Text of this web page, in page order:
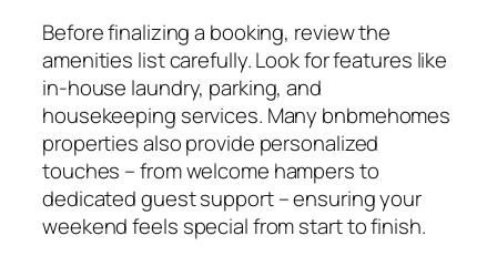
Before finalizing a booking, review the
amenities list carefully. Look for features like
in-house laundry, parking, and
housekeeping services. Many bnbmehomes
properties also provide personalized
touches – from welcome hampers to
dedicated guest support – ensuring your
weekend feels special from start to finish.